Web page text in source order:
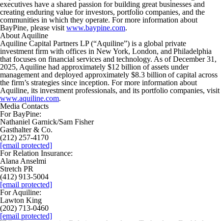
executives have a shared passion for building great businesses and
creating enduring value for investors, portfolio companies, and the
communities in which they operate. For more information about
BayPine, please visitwww.baypine.com.
About Aquiline
Aquiline Capital Partners LP (“Aquiline”) is a global private
investment firm with offices in New York, London, and Philadelphia
that focuses on financial services and technology. As of December 31,
2025, Aquiline had approximately $12 billion of assets under
management and deployed approximately $8.3 billion of capital across
the firm’s strategies since inception. For more information about
Aquiline, its investment professionals, and its portfolio companies, visit
www.aquiline.com.
Media Contacts
For BayPine:
Nathaniel Garnick/Sam Fisher
Gasthalter & Co.
(212) 257-4170
[email protected]
For Relation Insurance:
Alana Anselmi
Stretch PR
(412) 913-5004
[email protected]
For Aquiline:
Lawton King
(202) 713-0460
[email protected]